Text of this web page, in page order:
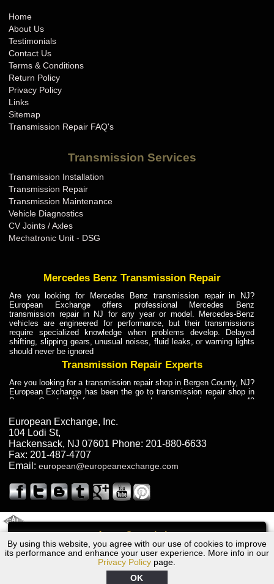
Call
By using this website, you agree with our use of cookies to improve
its performance and enhance your user experience. More info in our
Privacy Policy page.
OK
Home
About Us
Testimonials
Contact Us
Terms & Conditions
Return Policy
Privacy Policy
Links
Sitemap
Transmission Repair FAQ's
Transmission Services
Transmission Installation
Transmission Repair
Transmission Maintenance
Vehicle Diagnostics
CV Joints / Axles
Mechatronic Unit - DSG
Mercedes Benz Transmission Repair
Are you looking for Mercedes Benz transmission repair in NJ?
European Exchange offers professional Mercedes Benz
transmission repair in NJ for any year or model. Mercedes-Benz
vehicles are engineered for performance, but their transmissions
require specialized knowledge when problems develop. Delayed
shifting, slipping gears, unusual noises, fluid leaks, or warning lights
should never be ignored
Transmission Repair Experts
Are you looking for a transmission repair shop in Bergen County, NJ?
European Exchange has been the go to transmission repair shop in
Bergen County, NJ for car owners and car mechanics for over 40
dependable service for drivers, mechanics, and vehicle owners in
Bergen County, NJ. With decades of industry experience, European
Truck Transmission Repair
Are you looking for a transmission repair shop in Bergen County, NJ?
European Exchange has been the go to transmission repair shop in
years. European Exchange provides truck transmission repair for
drivers, fleet owners, and repair professionals who need dependable
Truck Transmission Repair
Exchange is a transmission shop in NJ that specializes in Dump
Truck transmission repair in NJ, transmission exchange and
transmission rebuild in NJ and has the skill-set to work with any type
of transmission. European Exchange provides professional Truck
European Exchange, Inc.
104 Lodi St,
Hackensack, NJ 07601 Phone: 201-880-6633
Fax: 201-487-4707
Email: european@europeanexchange.com
2008 BMW Transmission Repair NJ